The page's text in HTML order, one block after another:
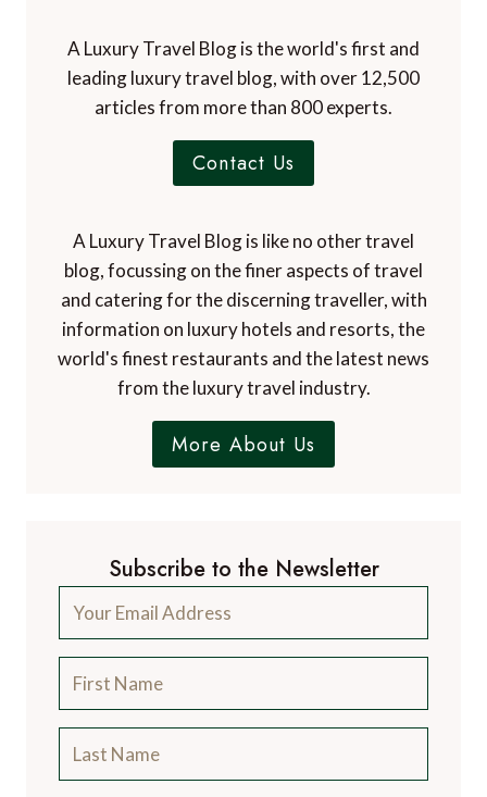
leading luxury travel blog, with over 12,500
articles from more than 800 experts.
Contact Us
A Luxury Travel Blog is like no other travel
blog, focussing on the finer aspects of travel
and catering for the discerning traveller, with
information on luxury hotels and resorts, the
world's finest restaurants and the latest news
from the luxury travel industry.
More About Us
Subscribe to the Newsletter